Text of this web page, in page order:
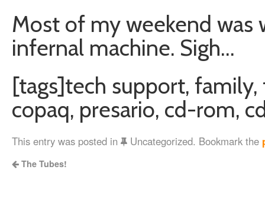
Most of my weekend
infernal machine. Sigh…
[tags]tech support,
copaq, presario, cd-rom,
This entry was posted in Uncategorized. Bookmark the
The Tubes!